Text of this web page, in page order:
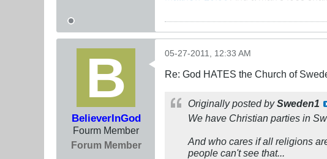
BelieverInGod
Fourm Member
Forum Member
05-27-2011, 12:33 AM
Re: God HATES the Church of
Originally posted bySweden1
We have Christian parties in
And who cares if all religions
people can't see that...